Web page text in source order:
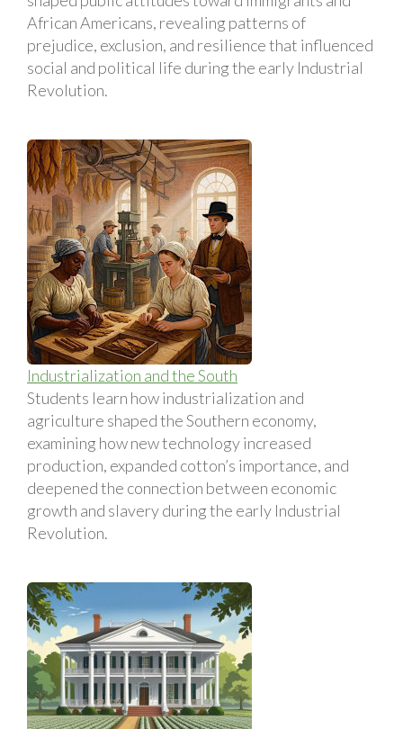
African Americans, revealing patterns of
prejudice, exclusion, and resilience that influenced
social and political life during the early Industrial
Revolution.
Industrialization and the South
Students learn how industrialization and
agriculture shaped the Southern economy,
examining how new technology increased
production, expanded cotton’s importance, and
deepened the connection between economic
growth and slavery during the early Industrial
Revolution.